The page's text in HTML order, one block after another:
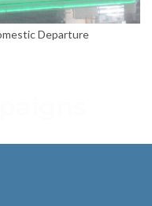
Departure